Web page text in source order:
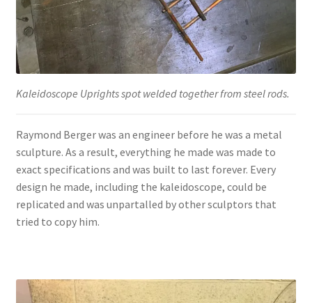
Kaleidoscope Uprights spot welded together from steel rods.
Raymond Berger was an engineer before he was a metal
sculpture. As a result, everything he made was made to
exact specifications and was built to last forever. Every
design he made, including the kaleidoscope, could be
replicated and was unpartalled by other sculptors that
tried to copy him.